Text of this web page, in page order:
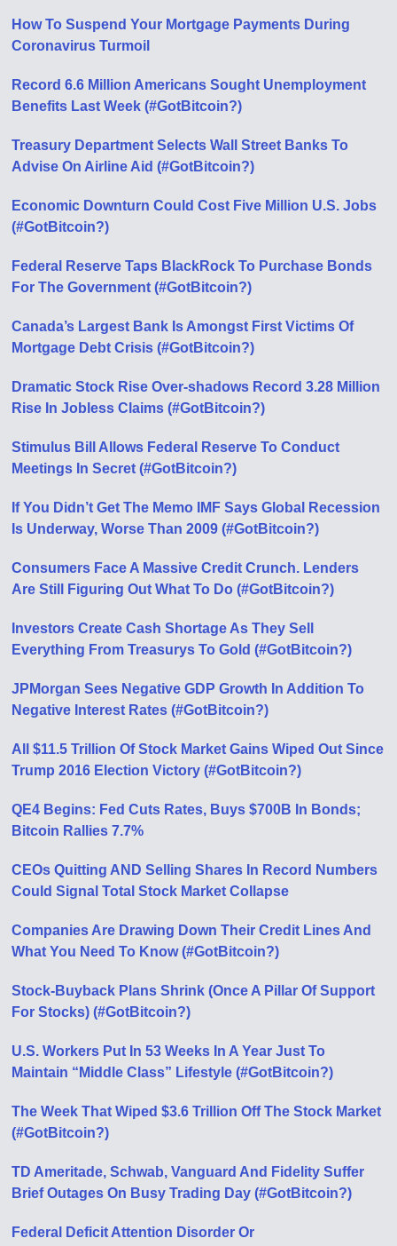
How To Suspend Your Mortgage Payments During
Coronavirus Turmoil
Record 6.6 Million Americans Sought Unemployment
Benefits Last Week (#GotBitcoin?)
Treasury Department Selects Wall Street Banks To
Advise On Airline Aid (#GotBitcoin?)
Economic Downturn Could Cost Five Million U.S. Jobs
(#GotBitcoin?)
Federal Reserve Taps BlackRock To Purchase Bonds
For The Government (#GotBitcoin?)
Canada’s Largest Bank Is Amongst First Victims Of
Mortgage Debt Crisis (#GotBitcoin?)
Dramatic Stock Rise Over-shadows Record 3.28 Million
Rise In Jobless Claims (#GotBitcoin?)
Stimulus Bill Allows Federal Reserve To Conduct
Meetings In Secret (#GotBitcoin?)
If You Didn’t Get The Memo IMF Says Global Recession
Is Underway, Worse Than 2009 (#GotBitcoin?)
Consumers Face A Massive Credit Crunch. Lenders
Are Still Figuring Out What To Do (#GotBitcoin?)
Investors Create Cash Shortage As They Sell
Everything From Treasurys To Gold (#GotBitcoin?)
JPMorgan Sees Negative GDP Growth In Addition To
Negative Interest Rates (#GotBitcoin?)
All $11.5 Trillion Of Stock Market Gains Wiped Out Since
Trump 2016 Election Victory (#GotBitcoin?)
QE4 Begins: Fed Cuts Rates, Buys $700B In Bonds;
Bitcoin Rallies 7.7%
CEOs Quitting AND Selling Shares In Record Numbers
Could Signal Total Stock Market Collapse
Companies Are Drawing Down Their Credit Lines And
What You Need To Know (#GotBitcoin?)
Stock-Buyback Plans Shrink (Once A Pillar Of Support
For Stocks) (#GotBitcoin?)
U.S. Workers Put In 53 Weeks In A Year Just To
Maintain “Middle Class” Lifestyle (#GotBitcoin?)
The Week That Wiped $3.6 Trillion Off The Stock Market
(#GotBitcoin?)
TD Ameritade, Schwab, Vanguard And Fidelity Suffer
Brief Outages On Busy Trading Day (#GotBitcoin?)
Federal Deficit Attention Disorder Or